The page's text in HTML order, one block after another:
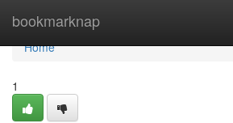
bookmarknap
Home
Home
1